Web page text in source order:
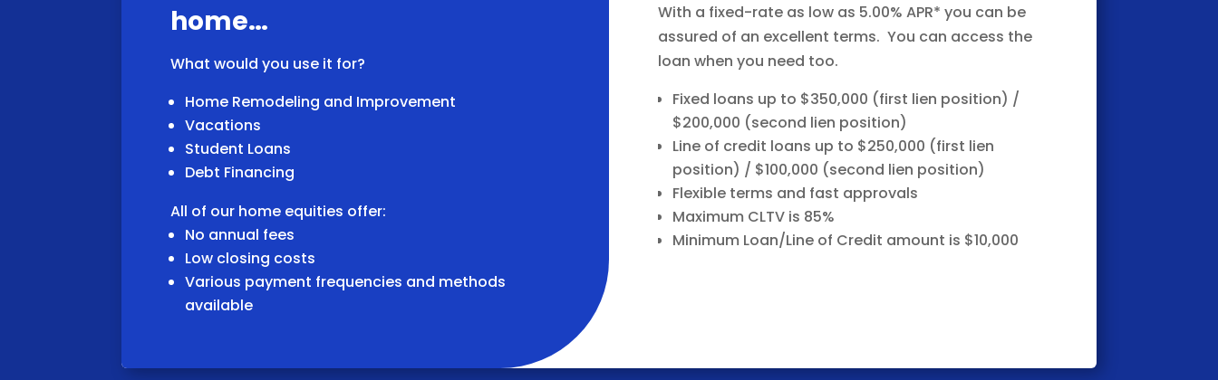
home…
What would you use it for?
Home Remodeling and Improvement
Vacations
Student Loans
Debt Financing
All of our home equities offer:
No annual fees
Low closing costs
Various payment frequencies and methods
available
With a fixed-rate as low as 5.00% APR* you can be
assured of an excellent terms. You can access the
loan when you need too.
Fixed loans up to $350,000 (first lien position) /
$200,000 (second lien position)
Line of credit loans up to $250,000 (first lien
position) / $100,000 (second lien position)
Flexible terms and fast approvals
Maximum CLTV is 85%
Minimum Loan/Line of Credit amount is $10,000